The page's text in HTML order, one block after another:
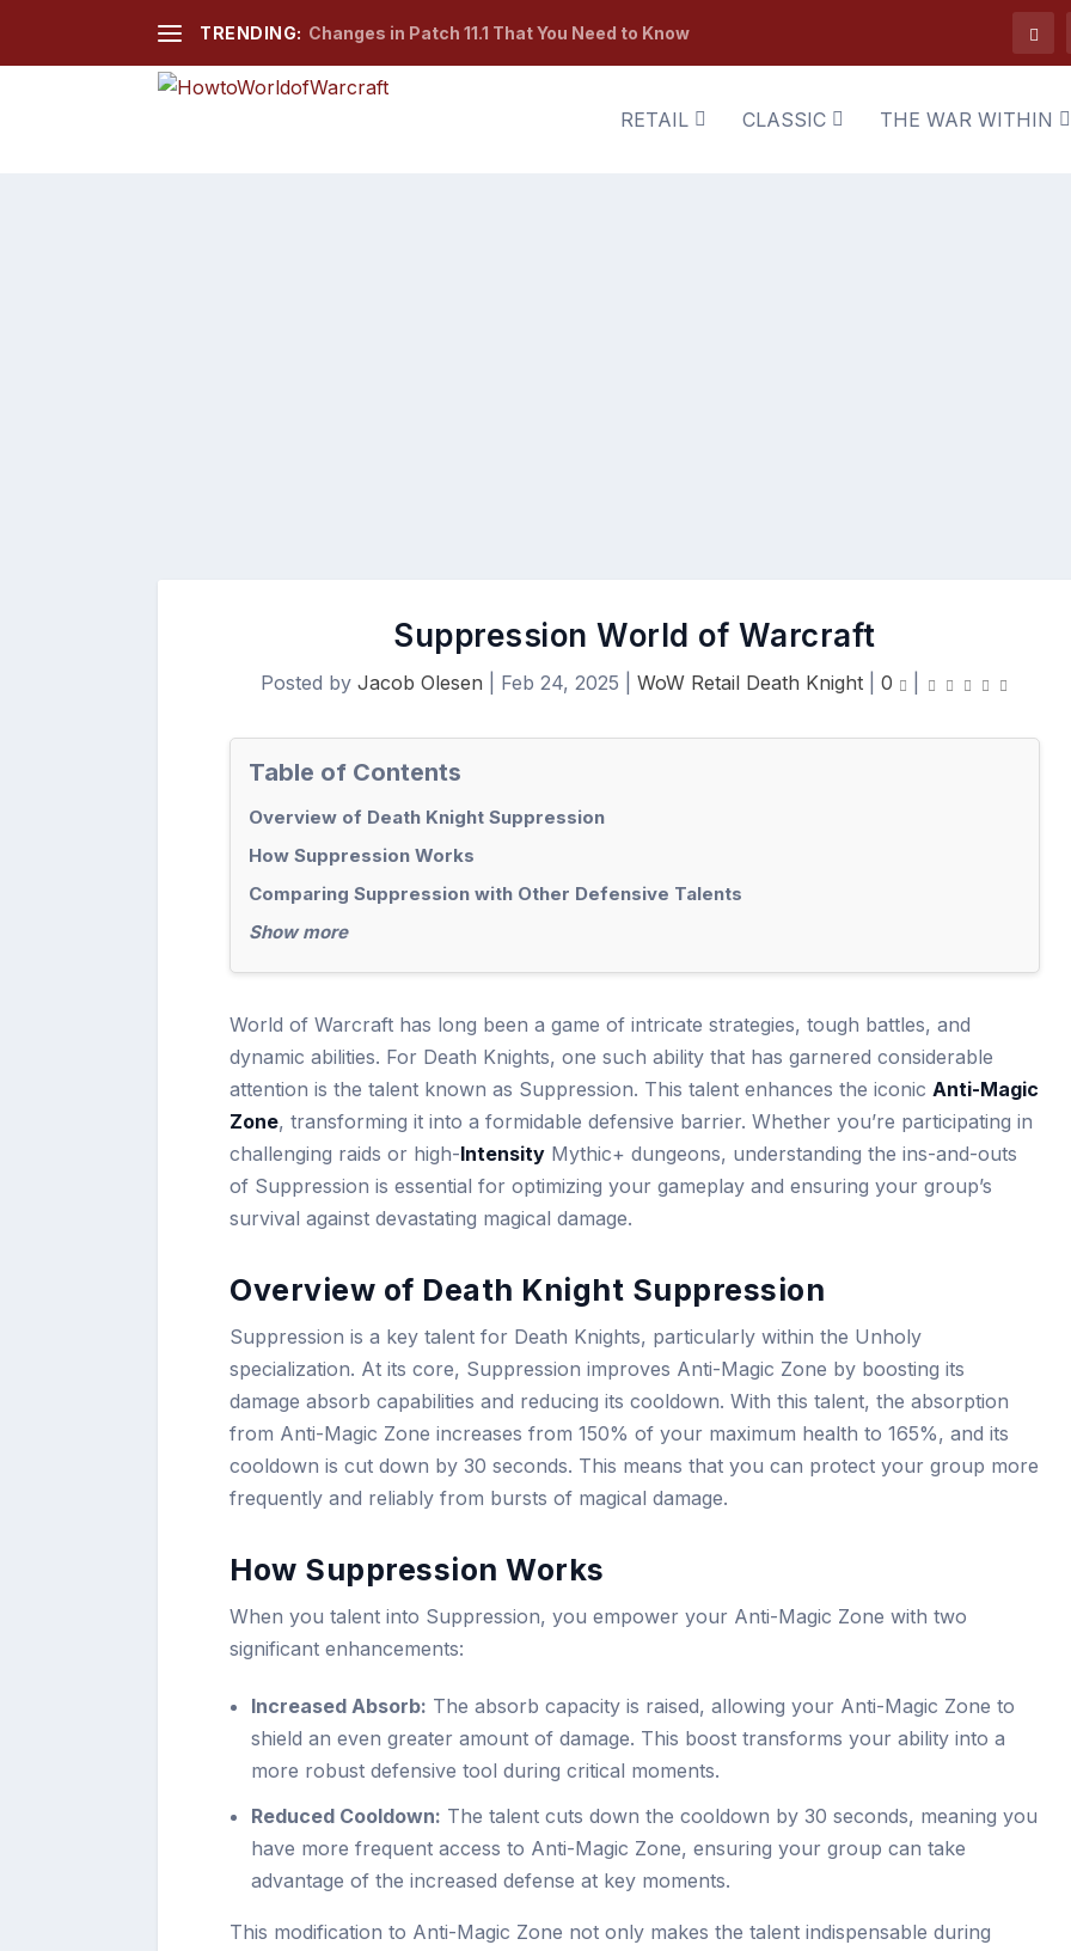
TRENDING: Changes in Patch 11.1 That You Need to Know
RETAIL CLASSIC THE WAR WITHIN
Suppression World of Warcraft
Posted by Jacob Olesen Feb 24, 2025 WoW Retail Death Knight 0
Table of Contents
Overview of Death Knight Suppression
How Suppression Works
Comparing Suppression with Other Defensive Talents
Show more
World of Warcraft has long been a game of intricate strategies, tough battles, and
dynamic abilities. For Death Knights, one such ability that has garnered considerable
attention is the talent known as Suppression. This talent enhances the iconic Anti-Magic
Zone, transforming it into a formidable defensive barrier. Whether you’re participating in
challenging raids or high-Intensity Mythic+ dungeons, understanding the ins-and-outs
of Suppression is essential for optimizing your gameplay and ensuring your group’s
survival against devastating magical damage.
Overview of Death Knight Suppression
Suppression is a key talent for Death Knights, particularly within the Unholy
specialization. At its core, Suppression improves Anti-Magic Zone by boosting its
damage absorb capabilities and reducing its cooldown. With this talent, the absorption
from Anti-Magic Zone increases from 150% of your maximum health to 165%, and its
cooldown is cut down by 30 seconds. This means that you can protect your group more
frequently and reliably from bursts of magical damage.
How Suppression Works
When you talent into Suppression, you empower your Anti-Magic Zone with two
significant enhancements:
Increased Absorb: The absorb capacity is raised, allowing your Anti-Magic Zone to
shield an even greater amount of damage. This boost transforms your ability into a
more robust defensive tool during critical moments.
Reduced Cooldown: The talent cuts down the cooldown by 30 seconds, meaning you
have more frequent access to Anti-Magic Zone, ensuring your group can take
advantage of the increased defense at key moments.
This modification to Anti-Magic Zone not only makes the talent indispensable during